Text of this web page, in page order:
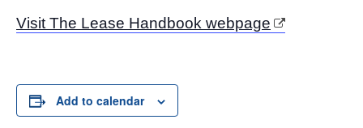
Visit The Lease Handbook webpage
Add to calendar